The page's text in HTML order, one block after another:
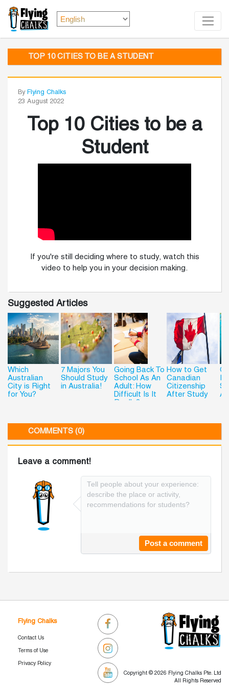
TOP 10 CITIES TO BE A STUDENT
By Flying Chalks
23 August 2022
Top 10 Cities to be a
Student
If you're still deciding where to study, watch this
video to help you in your decision making.
Suggested Articles
Which
Australian
City is Right
for You?
7 Majors You
Should Study
in Australia!
Going Back To
School As An
Adult: How
Difficult Is It
Really?
How to Get
Canadian
Citizenship
After Study
COMMENTS (0)
Leave a comment!
Post a comment
Flying Chalks
Contact Us
Terms of Use
Privacy Policy
Copyright © 2026 Flying Chalks Pte. Ltd
All Rights Reserved